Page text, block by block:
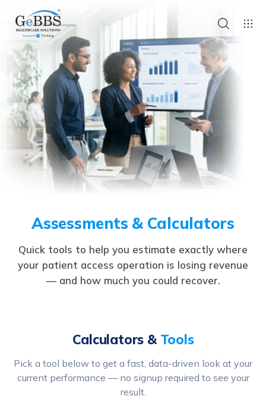
Assessments & Calculators
Quick tools to help you estimate exactly where
your patient access operation is losing revenue
— and how much you could recover.
Calculators & Tools
Pick a tool below to get a fast, data-driven look at your
current performance — no signup required to see your
result.